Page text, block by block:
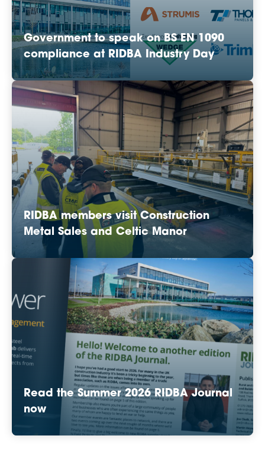
Government to speak on BS EN 1090
compliance at RIDBA Industry Day
RIDBA members visit Construction
Metal Sales and Celtic Manor
Read the Summer 2026 RIDBA Journal
now